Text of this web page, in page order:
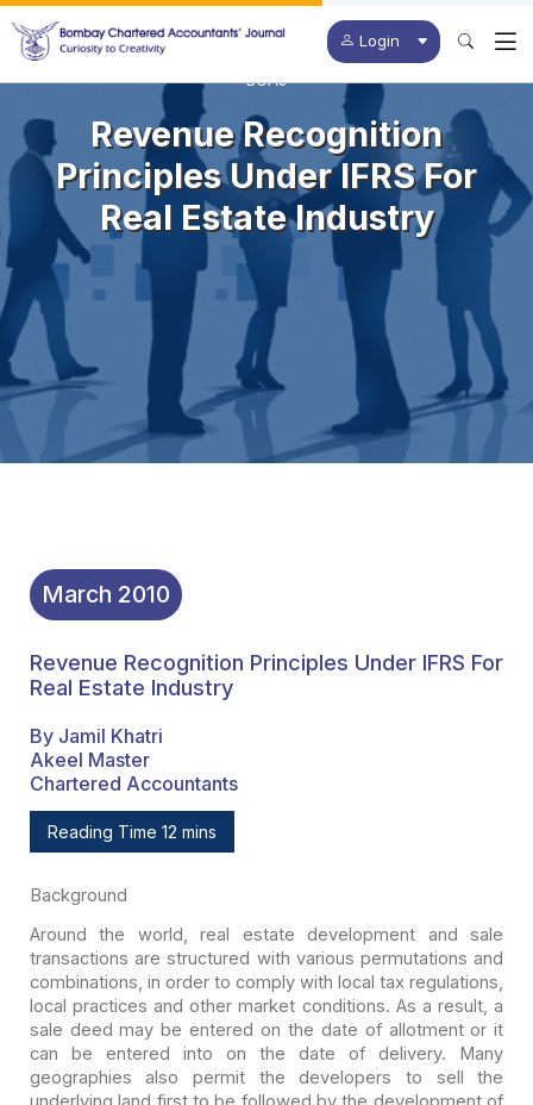
Login
BCAJ
Revenue Recognition
Principles Under IFRS For
Real Estate Industry
March 2010
Revenue Recognition Principles Under IFRS For
Real Estate Industry
By Jamil Khatri
Akeel Master
Chartered Accountants
Reading Time 12 mins
Background
Around the world, real estate development and sale
transactions are structured with various permutations and
combinations, in orderto comply with local tax regulations,
local practices and other market conditions. As a result, a
sale deed may be entered on the date of allotment or it
can be entered into on the date of delivery. Many
geographies also permit the developers to sell the